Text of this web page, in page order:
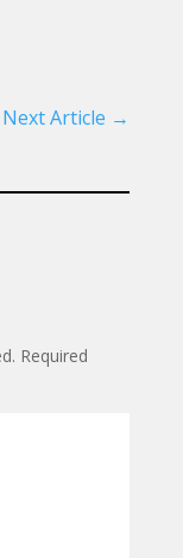
Next Article →
Required